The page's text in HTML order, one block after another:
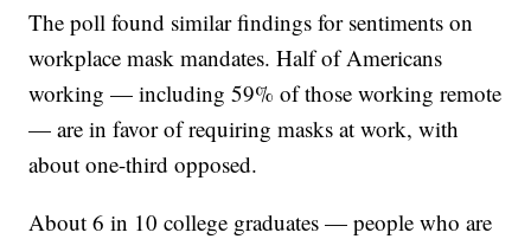
The poll found similar findings for sentiments on
workplace mask mandates. Half of Americans
working — including 59% of those working remote
— are in favor of requiring masks at work, with
about one-third opposed.
About 6 in 10 college graduates — people who are